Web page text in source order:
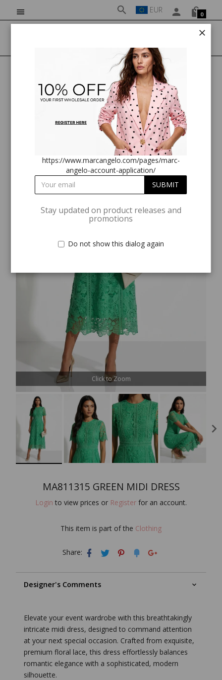
EUR 0
MA811315 GREEN MIDI DRESS
Click to Zoom
MA811315 GREEN MIDI DRESS
Login to view prices or Register for an account.
This item is part of the Clothing
Share:
Designer's Comments
Elevate your event wardrobe with this breathtakingly
intricate midi dress, designed to command attention
at your next special occasion. Crafted from exquisite,
premium floral lace, this dress effortlessly balances
romantic elegance with a sophisticated, modern
silhouette.
https://www.marcangelo.com/pages/marc-
angelo-account-application/
Stay updated on product releases and
promotions
Do not show this dialog again